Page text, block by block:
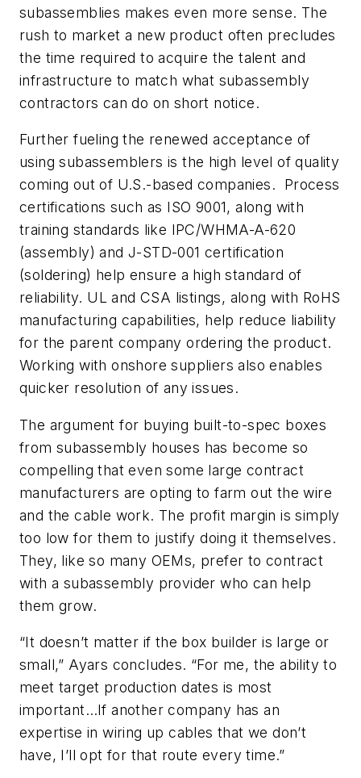
subassemblies makes even more sense. The
rush to market a new product often precludes
the time required to acquire the talent and
infrastructure to match what subassembly
contractors can do on short notice.
Further fueling the renewed acceptance of
using subassemblers is the high level of quality
coming out of U.S.-based companies. Process
certifications such as ISO 9001, along with
training standards like IPC/WHMA-A-620
(assembly) and J-STD-001 certification
(soldering) help ensure a high standard of
reliability. UL and CSA listings, along with RoHS
manufacturing capabilities, help reduce liability
for the parent company ordering the product.
Working with onshore suppliers also enables
quicker resolution of any issues.
The argument for buying built-to-spec boxes
from subassembly houses has become so
compelling that even some large contract
manufacturers are opting to farm out the wire
and the cable work. The profit margin is simply
too low for them to justify doing it themselves.
They, like so many OEMs, prefer to contract
with a subassembly provider who can help
them grow.
“It doesn’t matter if the box builder is large or
small,” Ayars concludes. “For me, the ability to
meet target production dates is most
important…If another company has an
expertise in wiring up cables that we don’t
have, I’ll opt for that route every time.”